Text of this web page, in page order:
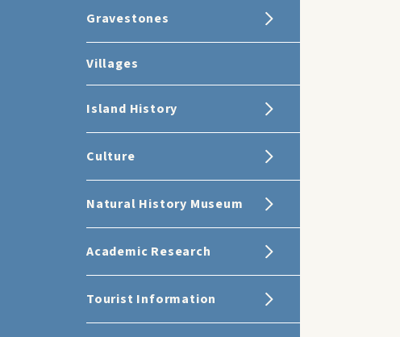
Gravestones
Villages
Island History
Culture
Natural History Museum
Academic Research
Tourist Information